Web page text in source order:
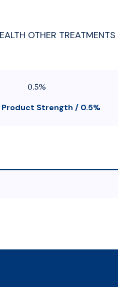
OTHER TREATMENTS
0.5%
Strength / 0.5%